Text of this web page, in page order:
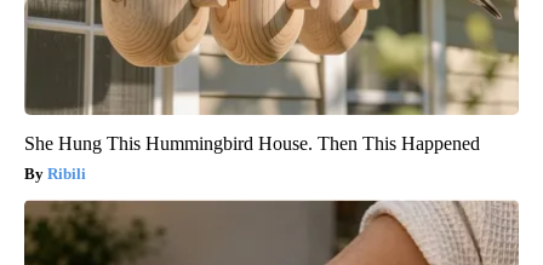
She Hung This Hummingbird House. Then This Happened
Ribili